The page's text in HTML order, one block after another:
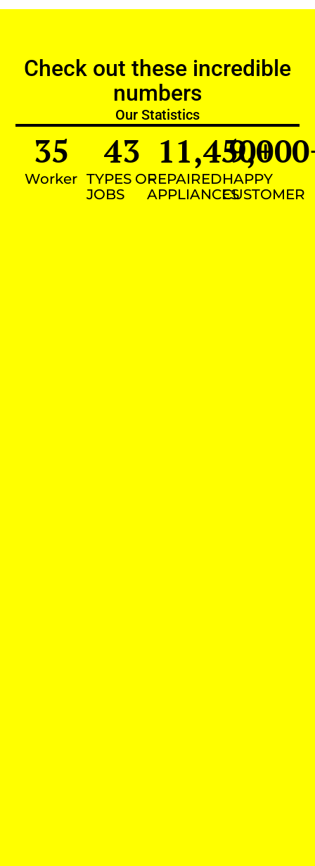
Check out these incredible
numbers
Our Statistics
Worker
35
TYPES OF
JOBS
43
REPAIRED
APPLIANCES
11,450+
HAPPY
CUSTOMER
9,000